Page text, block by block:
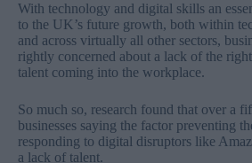
With technology and digital skills an
to the UK’s future growth, both within
and across virtually all other sectors,
rightly concerned about a lack of the
talent coming into the workplace.
So much so, research found that over a
businesses saying the factor preventing
responding to digital disruptors like
a lack of talent.